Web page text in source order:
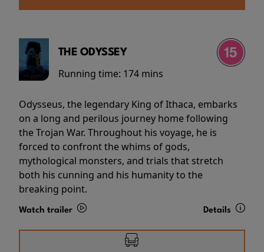
THE ODYSSEY
Running time: 174 mins
Odysseus, the legendary King of Ithaca, embarks
on a long and perilous journey home following
the Trojan War. Throughout his voyage, he is
forced to confront the whims of gods,
mythological monsters, and trials that stretch
both his cunning and his humanity to the
breaking point.
Watch trailer Details